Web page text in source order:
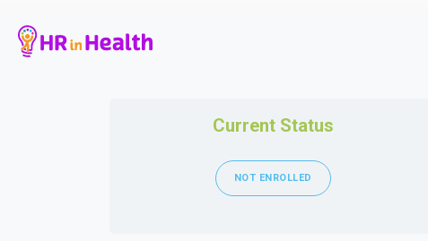
Current Status
NOT ENROLLED